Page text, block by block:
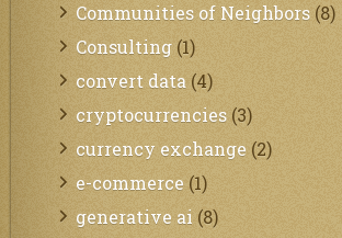
Communities of Neighbors (8)
Consulting (1)
convert data (4)
cryptocurrencies (3)
currency exchange (2)
e-commerce (1)
generative ai (8)